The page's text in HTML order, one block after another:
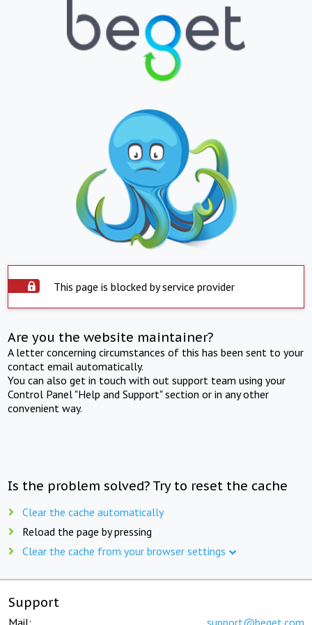
This page is blocked by service provider
Are you the website maintainer?
A letter concerning circumstances of this has been sent to your
contact email automatically.
You can also get in touch with out support team using your
Control Panel "Help and Support" section or in any other
convenient way.
Is the problem solved? Try to reset the cache
Clear the cache automatically
Reload the page by pressing
Clear the cache from your browser settings
Support
Mail: support@beget.com